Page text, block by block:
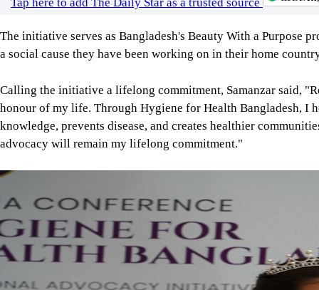
honour of my life. Through Hygiene for Health Bangladesh, I
knowledge, prevents disease, and creates healthier
advocacy will remain my lifelong commitment."